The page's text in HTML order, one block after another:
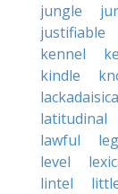
jungle
justifiable
kennel
kindle
latitudinal
lawful
level
lintel